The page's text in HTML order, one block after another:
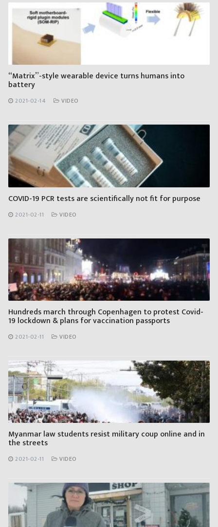
“Matrix”-style wearable device turns humans into
battery
2021-02-14 VIDEO
COVID-19 PCR tests are scientifically not fit for purpose
2021-02-11 VIDEO
Hundreds march through Copenhagen to protest Covid-
19 lockdown & plans for vaccination passports
2021-02-11 VIDEO
Myanmar law students resist military coup online and in
the streets
2021-02-11 VIDEO